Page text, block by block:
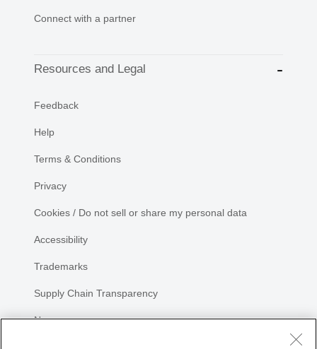
Connect with a partner
Resources and Legal
Feedback
Help
Terms & Conditions
Privacy
Cookies / Do not sell or share my personal data
Accessibility
Trademarks
Supply Chain Transparency
Newsroom